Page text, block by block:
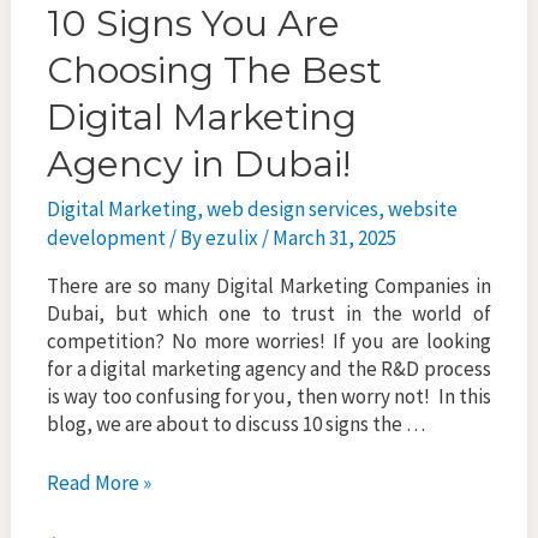
10 Signs You Are
Choosing The Best
Digital Marketing
Agency in Dubai!
Digital Marketing,web design services,website
development/ Byezulix/March 31, 2025
There are so many Digital Marketing Companies in
Dubai, but which one to trust in the world of
competition? No more worries! If you are looking
for a digital marketing agency and the R&D process
is way too confusing for you, then worry not! In this
blog, we are about to discuss 10 signs the …
10
Read More »